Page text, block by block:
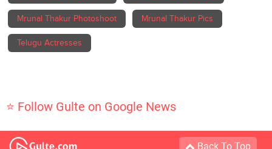
Mrunal Thakur Photoshoot Mrunal Thakur Pics
Telugu Actresses
⭐ Follow Gulte on Google News
Back To Top